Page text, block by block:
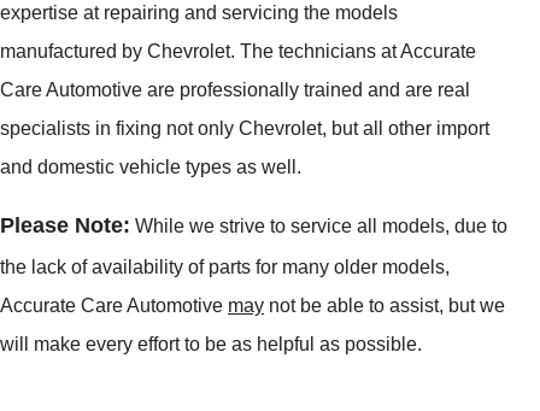
expertise at repairing and servicing the models
manufactured by Chevrolet. The technicians at Accurate
Care Automotive are professionally trained and are real
specialists in fixing not only Chevrolet, but all other import
and domestic vehicle types as well.
Please Note: While we strive to service all models, due to
the lack of availability of parts for many older models,
Accurate Care Automotive may not be able to assist, but we
will make every effort to be as helpful as possible.